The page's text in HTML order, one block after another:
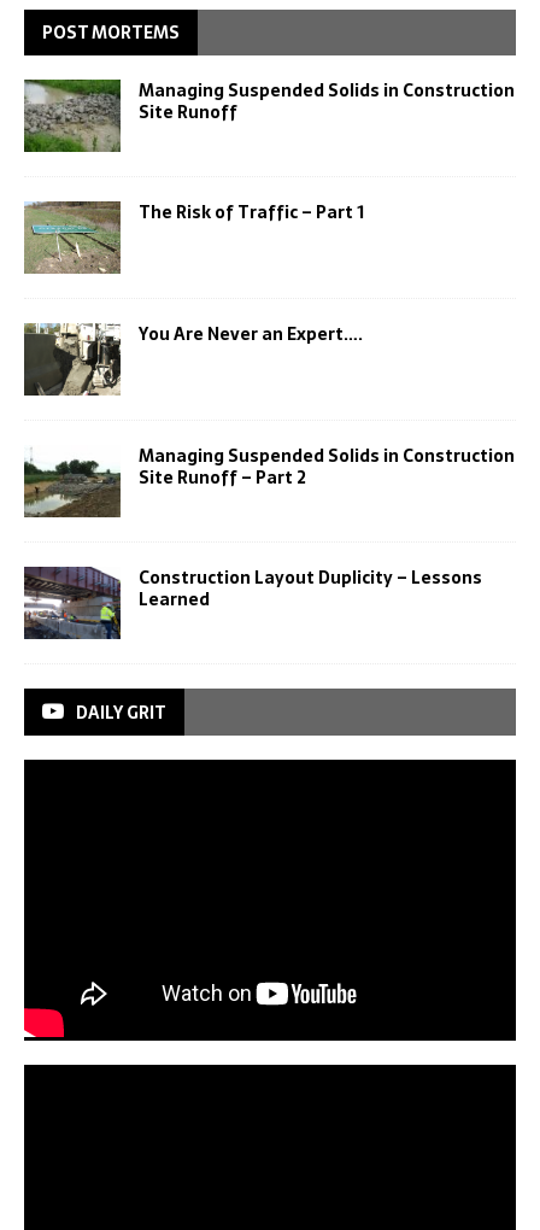
POST MORTEMS
Managing Suspended Solids in Construction
Site Runoff
The Risk of Traffic – Part 1
You Are Never an Expert….
Managing Suspended Solids in Construction
Site Runoff – Part 2
Construction Layout Duplicity – Lessons
Learned
DAILY GRIT